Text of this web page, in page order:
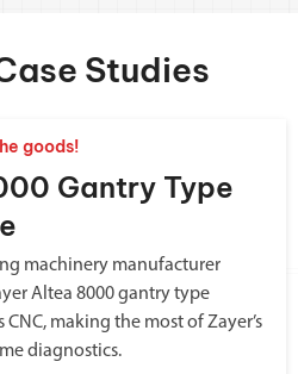
Studies
goods!
Gantry Type
machinery manufacturer
Altea 8000 gantry type
making the most of Zayer’s
diagnostics.